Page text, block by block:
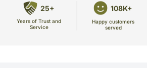
25+
Years of Trust and
Service
108K+
Happy customers
served